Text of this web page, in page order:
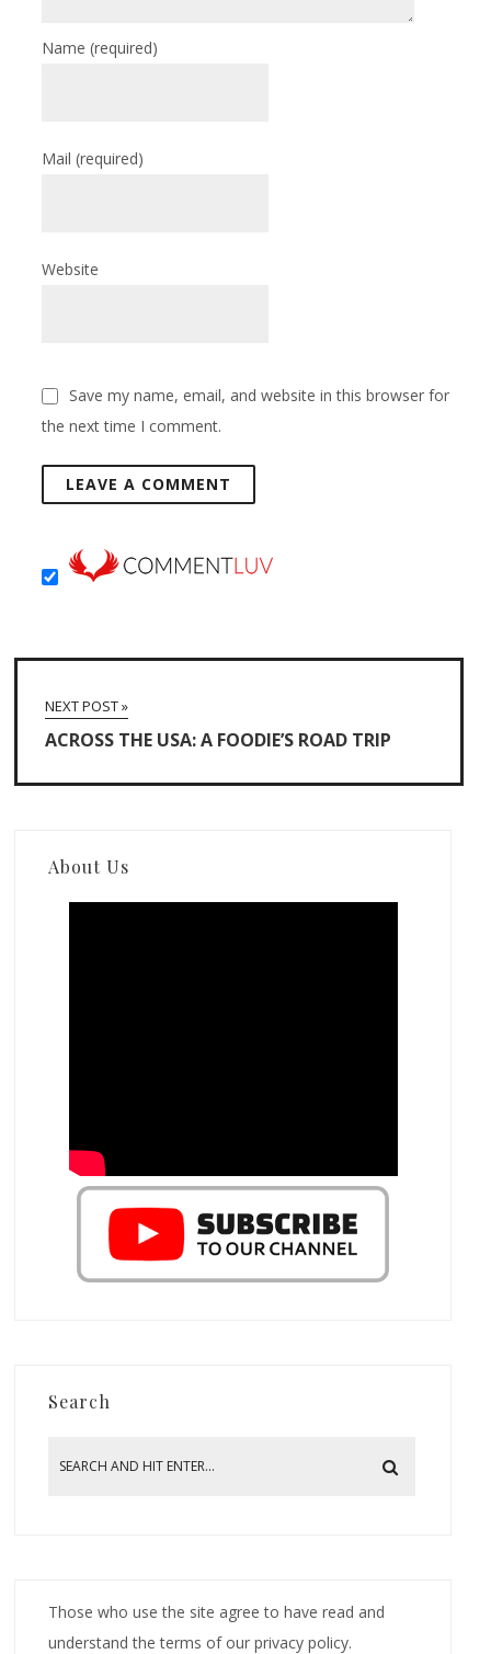
Name(required)
Mail(required)
Website
Save my name, email, and website in this browser for
the next time I comment.
NEXT POST »
ACROSS THE USA: A FOODIE’S ROAD TRIP
About Us
Search
Those who use the site agree to have read and
understand the terms of our privacy policy.